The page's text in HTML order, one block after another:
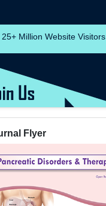
25+ Million Website Visitors
Flyer